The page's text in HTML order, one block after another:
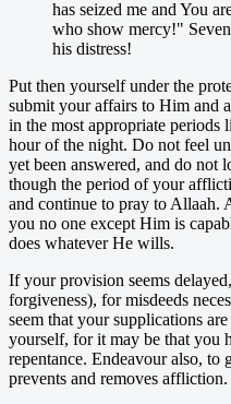
has seized me and You
who show mercy!"
his distress!
Put then yourself under the
submit your affairs to Him and
in the most appropriate periods
hour of the night. Do not feel
yet been answered, and do not
though the period of your
and continue to pray to Allaah.
you no one except Him is
does whatever He wills.
If your provision seems
forgiveness), for misdeeds
seem that your supplications
yourself, for it may be that you
repentance. Endeavour also,
prevents and removes affliction.